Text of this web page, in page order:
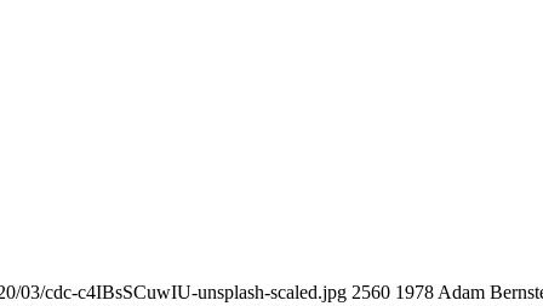
03/cdc-c4IBsSCuwIU-unsplash-scaled.jpg 2560 1978 Adam